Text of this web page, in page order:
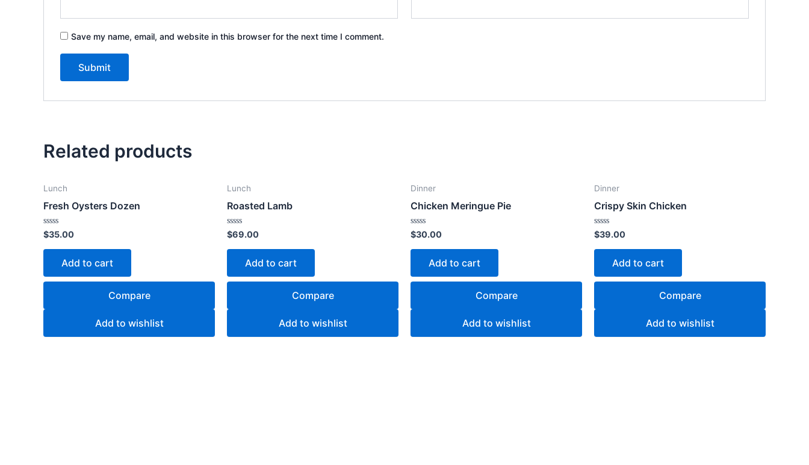
Save my name, email, and website in this browser for the next time I comment.
Related products
Lunch
Fresh Oysters Dozen
Rated
0
out
$35.00
Add to cart
Compare
Add to wishlist
Lunch
Roasted Lamb
Rated
0
out
$69.00
Add to cart
Compare
Add to wishlist
Dinner
Chicken Meringue Pie
Rated
0
out
$30.00
Add to cart
Compare
Add to wishlist
Dinner
Crispy Skin Chicken
Rated
0
out
$39.00
Add to cart
Compare
Add to wishlist